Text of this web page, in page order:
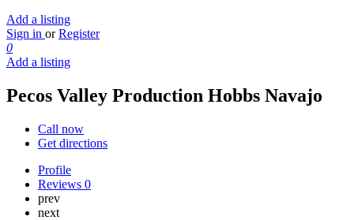
Add a listing
Sign in or Register
0
Add a listing
Pecos Valley Production Hobbs Navajo
Call now
Get directions
Profile
Reviews 0
prev
next